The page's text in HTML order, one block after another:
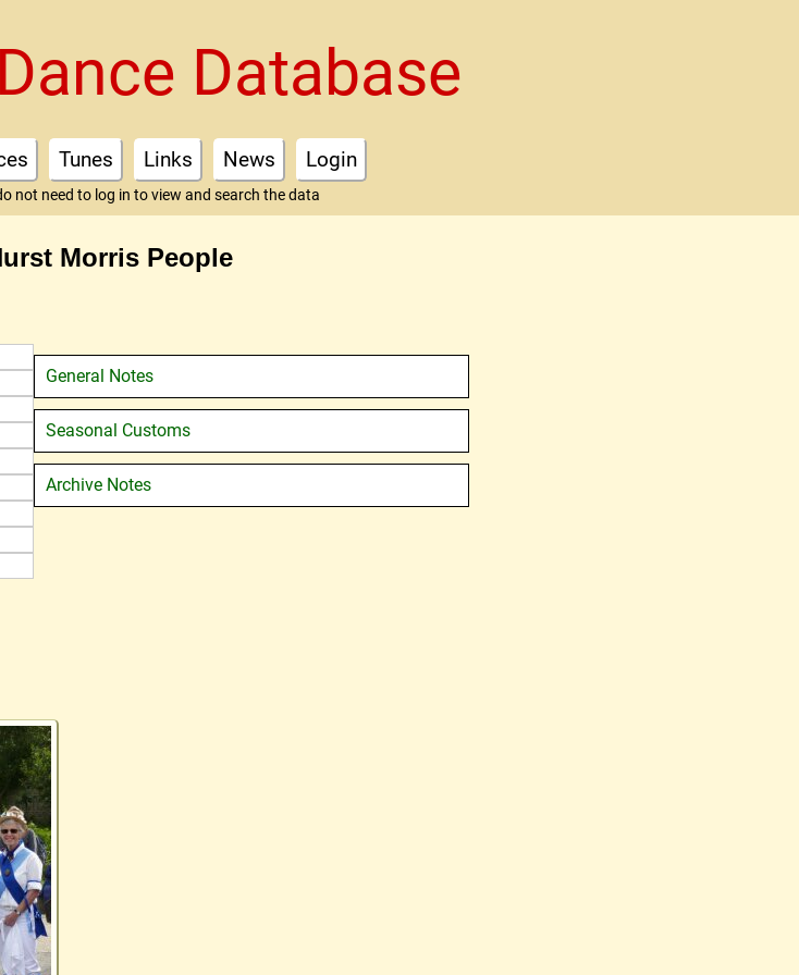
Database
Tunes Links News Login
not need to log in to view and search the data
Morris People
General Notes
Seasonal Customs
Archive Notes